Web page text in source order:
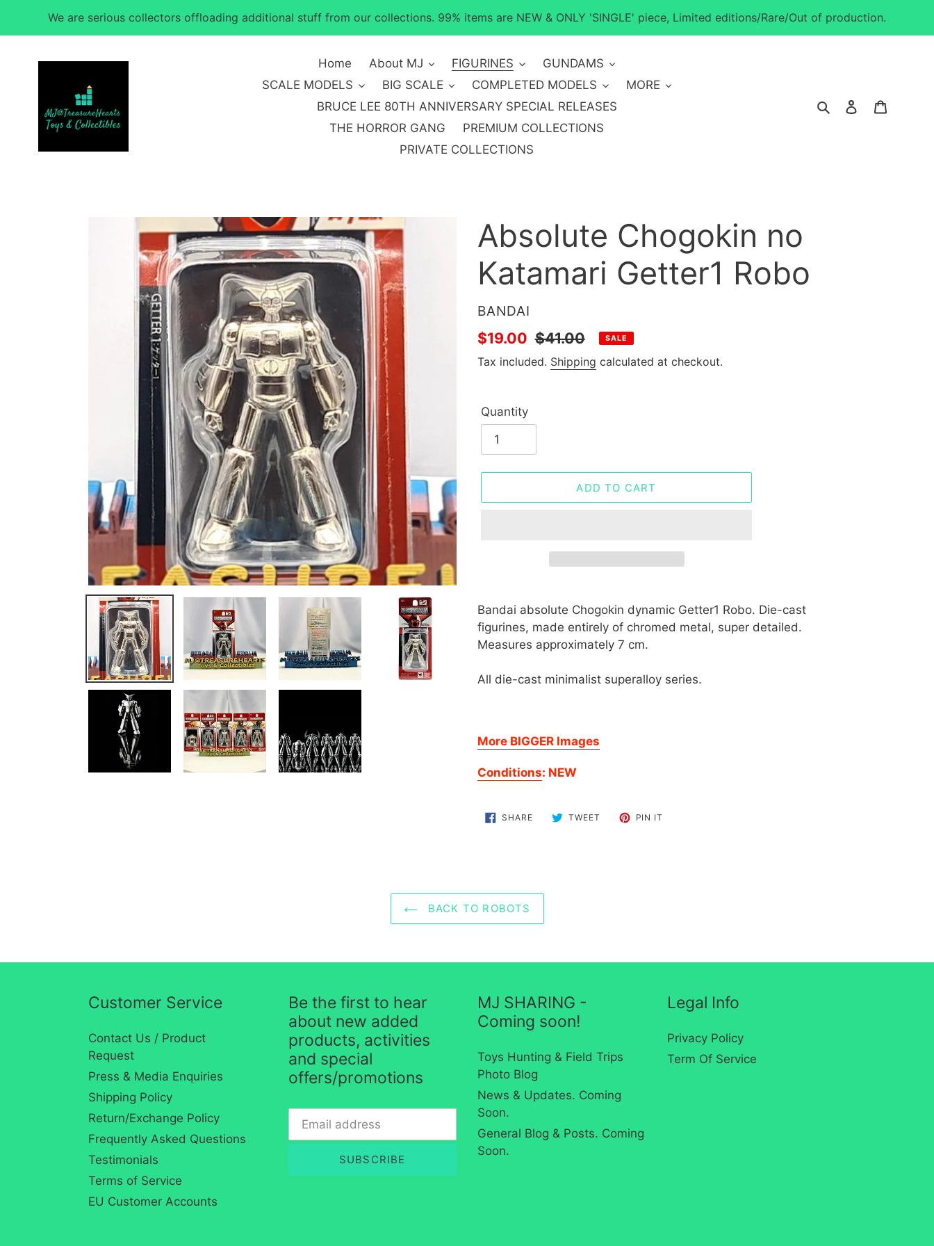
We are serious collectors offloading additional stuff from our collections. 99% items are NEW & ONLY 'SINGLE' piece, Limited editions/Rare/Out of production.
Home About MJ FIGURINES
GUNDAMS
SCALE MODELS
BIG SCALE COMPLETED MODELS
MORE
BRUCE LEE 80TH ANNIVERSARY SPECIAL RELEASES
THE HORROR GANG
PREMIUM COLLECTIONS
PRIVATE COLLECTIONS
SearchLog in
Absolute Chogokin no
Katamari Getter1 Robo
VENDOR
BANDAI
Sale
price
$19.00 Regular
price
$41.00 SALE
Tax included. Shipping calculated at checkout.
Quantity
ADD TO CART
product
to
your
Bandai absolute Chogokin dynamic Getter1 Robo. Die-cast
figurines, made entirely of chromed metal, super detailed.
Measures approximately 7 cm.
All die-cast minimalist superalloy series.
More BIGGER Images
Conditions: NEW
SHARESHARE
ON
TWEET TWEET PIN IT
BACK TO ROBOTS
Customer Service
Contact Us / Product
Request
Press & Media Enquiries
Shipping Policy
Return/Exchange Policy
Frequently Asked Questions
Testimonials
Terms of Service
EU Customer Accounts
Be the first to hear
about new added
products, activities
and special
offers/promotions
SUBSCRIBE
MJ SHARING -
Coming soon!
Toys Hunting & Field Trips
Photo Blog
News & Updates. Coming
Soon.
General Blog & Posts. Coming
Soon.
Legal Info
Privacy Policy
Term Of Service